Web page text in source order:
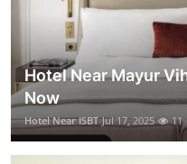
Hotel Near Mayur
Now
Hotel Near ISBT Jul 17, 2025 11